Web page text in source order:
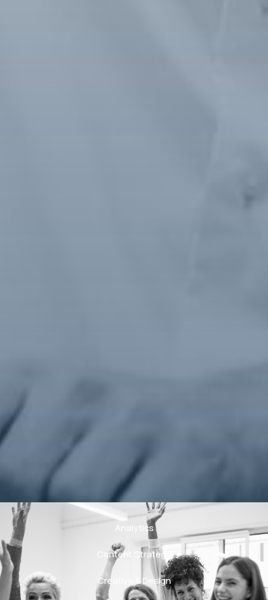
Analytics
Content Strategy
Creative & Design